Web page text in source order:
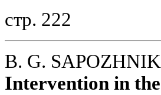
стр. 222
B. G.
Intervention in